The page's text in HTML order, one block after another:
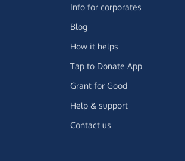
Info for corporates
Blog
How it helps
Tap to Donate App
Grant for Good
Help & support
Contact us